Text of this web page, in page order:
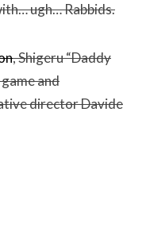
ugh… Rabbids.
, Shigeru “Daddy
and
director Davide